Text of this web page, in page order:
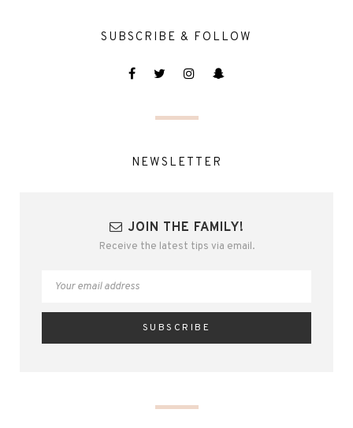
SUBSCRIBE & FOLLOW
NEWSLETTER
JOIN THE FAMILY!
Receive the latest tips via email.